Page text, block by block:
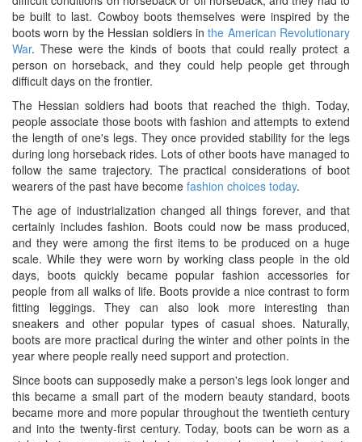
be built to last. Cowboy boots themselves were inspired by the
boots worn by the Hessian soldiers inthe American Revolutionary
War. These were the kinds of boots that could really protect a
person on horseback, and they could help people get through
difficult days on the frontier.
The Hessian soldiers had boots that reached the thigh. Today,
people associate those boots with fashion and attempts to extend
the length of one's legs. They once provided stability for the legs
during long horseback rides. Lots of other boots have managed to
follow the same trajectory. The practical considerations of boot
wearers of the past have become fashion choices today.
The age of industrialization changed all things forever, and that
certainly includes fashion. Boots could now be mass produced,
and they were among the first items to be produced on a huge
scale. While they were worn by working class people in the old
days, boots quickly became popular fashion accessories for
people from all walks of life. Boots provide a nice contrast to form
fitting leggings. They can also look more interesting than
sneakers and other popular types of casual shoes. Naturally,
boots are more practical during the winter and other points in the
year where people really need support and protection.
Since boots can supposedly make a person's legs look longer and
this became a small part of the modern beauty standard, boots
became more and more popular throughout the twentieth century
and into the twenty-first century. Today, boots can be worn as a